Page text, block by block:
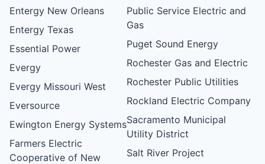
Entergy New Orleans
Entergy Texas
Essential Power
Evergy
Evergy Missouri West
Eversource
Ewington Energy Systems
Farmers Electric
Cooperative of New
Public Service Electric and
Gas
Puget Sound Energy
Rochester Gas and Electric
Rochester Public Utilities
Rockland Electric Company
Sacramento Municipal
Utility District
Salt River Project